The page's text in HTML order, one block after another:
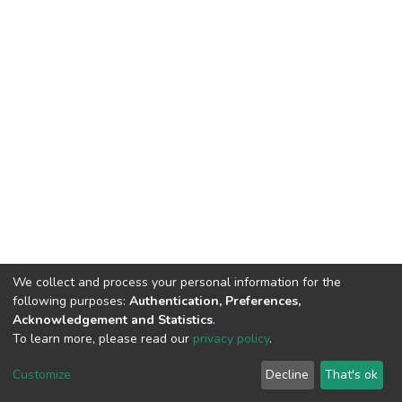
Cookie
End User
Agreement
Send
Feedback
We collect and process your personal information for the
following purposes: Authentication, Preferences,
Acknowledgement and Statistics.
To learn more, please read our privacy policy.
Customize Decline That's ok